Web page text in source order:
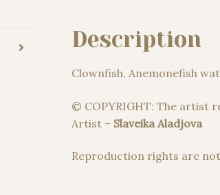
Description
Clownfish, Anemonefish
© COPYRIGHT: The artist
Artist – Slaveika Aladjova
Reproduction rights are